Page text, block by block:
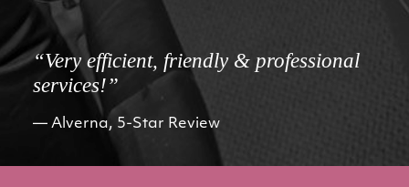
“Very efficient, friendly & professional
services!”
Alverna, 5-Star Review